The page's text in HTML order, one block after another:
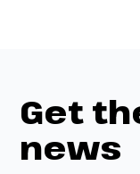
Get
news